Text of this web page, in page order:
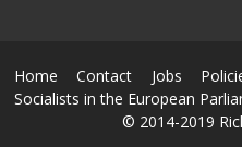
Home Contact Jobs
Socialists in the European
© 2014-2019